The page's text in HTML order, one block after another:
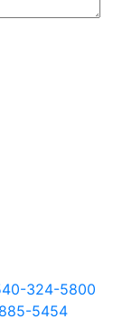
324-5800
885-5454